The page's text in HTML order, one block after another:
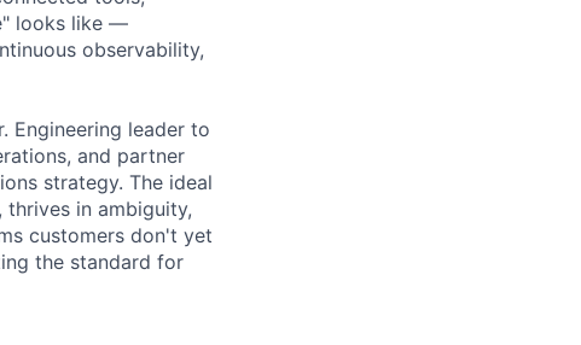
looks like —
observability,
Engineering leader to
and partner
strategy. The ideal
in ambiguity,
customers don't yet
the standard for